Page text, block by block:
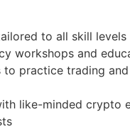
to all skill levels
workshops and
to practice trading
like-minded crypto